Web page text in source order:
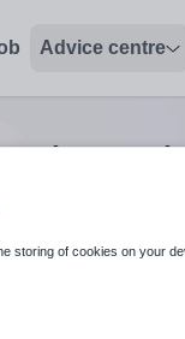
Advice centre
to review and
storing of cookies on your